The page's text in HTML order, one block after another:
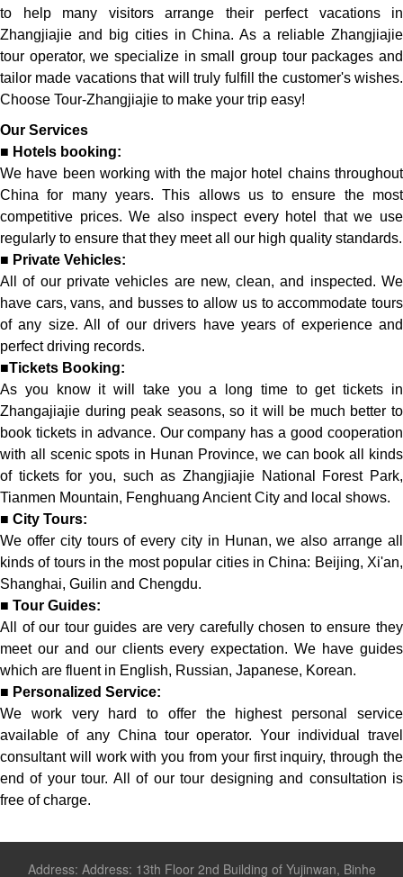
to help many visitors arrange their perfect vacations in
Zhangjiajie and big cities in China. As a reliable Zhangjiajie
tour operator, we specialize in small group tour packages and
tailor made vacations that will truly fulfill the customer's wishes.
Choose Tour-Zhangjiajie to make your trip easy!
Our Services
■ Hotels booking:
We have been working with the major hotel chains throughout
China for many years. This allows us to ensure the most
competitive prices. We also inspect every hotel that we use
regularly to ensure that they meet all our high quality standards.
■ Private Vehicles:
All of our private vehicles are new, clean, and inspected. We
have cars, vans, and busses to allow us to accommodate tours
of any size. All of our drivers have years of experience and
perfect driving records.
■Tickets Booking:
As you know it will take you a long time to get tickets in
Zhangajiajie during peak seasons, so it will be much better to
book tickets in advance. Our company has a good cooperation
with all scenic spots in Hunan Province, we can book all kinds
of tickets for you, such as Zhangjiajie National Forest Park,
Tianmen Mountain, Fenghuang Ancient City and local shows.
■ City Tours:
We offer city tours of every city in Hunan, we also arrange all
kinds of tours in the most popular cities in China: Beijing, Xi'an,
Shanghai, Guilin and Chengdu.
■ Tour Guides:
All of our tour guides are very carefully chosen to ensure they
meet our and our clients every expectation. We have guides
which are fluent in English, Russian, Japanese, Korean.
■ Personalized Service:
We work very hard to offer the highest personal service
available of any China tour operator. Your individual travel
consultant will work with you from your first inquiry, through the
end of your tour. All of our tour designing and consultation is
free of charge.
Address: Address: 13th Floor 2nd Building of Yujinwan, Binhe